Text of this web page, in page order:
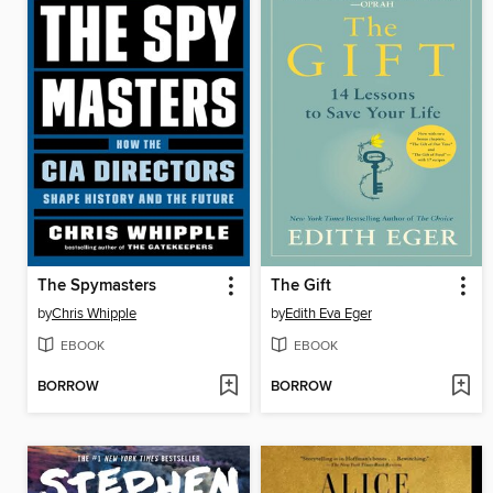
The Spymasters
byChris Whipple
EBOOK
BORROW
The Gift
byEdith Eva Eger
EBOOK
BORROW